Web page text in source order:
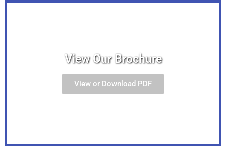
View Our Brochure
View or Download PDF